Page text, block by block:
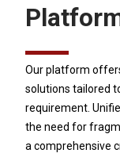
Our platform
solutions tailored
requirement.
the need for
a comprehensive